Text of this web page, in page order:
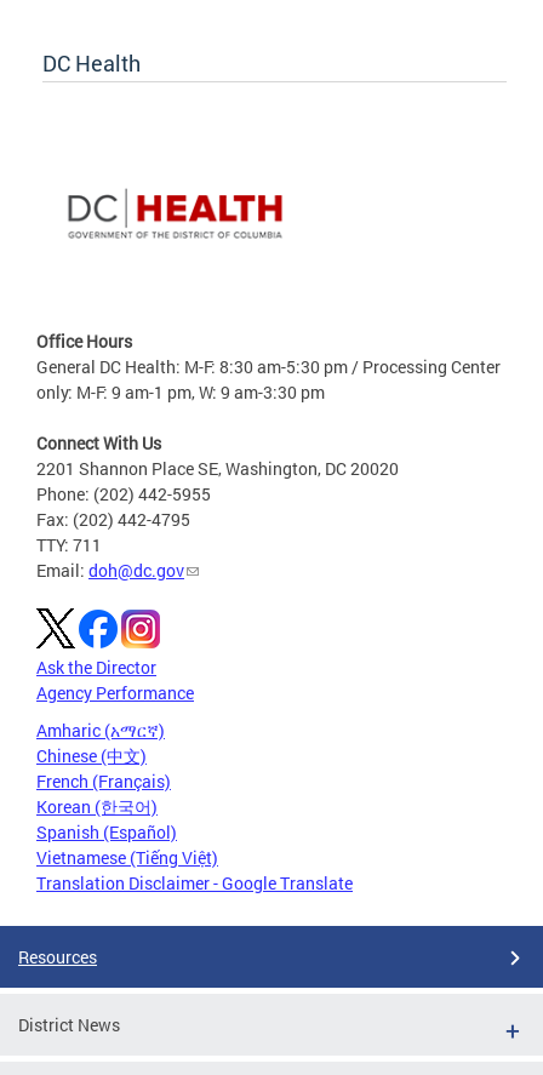
DC Health
Office Hours
General DC Health: M-F: 8:30 am-5:30 pm / Processing Center
only: M-F: 9 am-1 pm, W: 9 am-3:30 pm
Connect With Us
2201 Shannon Place SE, Washington, DC 20020
Phone: (202) 442-5955
Fax: (202) 442-4795
TTY: 711
Email: doh@dc.gov
Ask the Director
Agency Performance
Amharic (አማርኛ)
Chinese (中文)
French (Français)
Korean (한국어)
Spanish (Español)
Vietnamese (Tiếng Việt)
Translation Disclaimer - Google Translate
Resources
District News